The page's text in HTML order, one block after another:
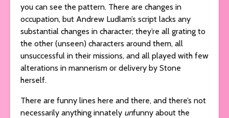
you can see the pattern. There are changes in
occupation, but Andrew Ludlam’s script lacks any
substantial changes in character; they’re all grating to
the other (unseen) characters around them, all
unsuccessful in their missions, and all played with few
alterations in mannerism or delivery by Stone
herself.
There are funny lines here and there, and there’s not
necessarily anything innately unfunny about the